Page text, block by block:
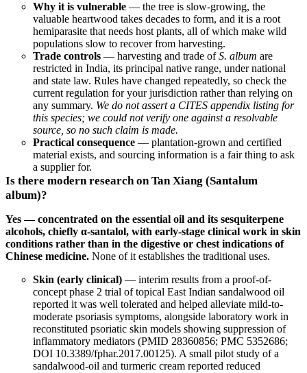
Why it is vulnerable — the tree is slow-growing, the
valuable heartwood takes decades to form, and it is a root
hemiparasite that needs host plants, all of which make wild
populations slow to recover from harvesting.
Trade controls — harvesting and trade ofS. album are
restricted in India, its principal native range, under national
and state law. Rules have changed repeatedly, so check the
current regulation for your jurisdiction rather than relying on
any summary. We do not assert a CITES appendix listing for
this species; we could not verify one against a resolvable
source, so no such claim is made.
Practical consequence — plantation-grown and certified
material exists, and sourcing information is a fair thing to ask
a supplier for.
Is there modern research on Tan Xiang (Santalum
album)?
Yes — concentrated on the essential oil and its sesquiterpene
alcohols, chiefly α-santalol, with early-stage clinical work in skin
conditions rather than in the digestive or chest indications of
Chinese medicine. None of it establishes the traditional uses.
Skin (early clinical) — interim results from a proof-of-
concept phase 2 trial of topical East Indian sandalwood oil
reported it was well tolerated and helped alleviate mild-to-
moderate psoriasis symptoms, alongside laboratory work in
reconstituted psoriatic skin models showing suppression of
inflammatory mediators (PMID 28360856; PMC 5352686;
DOI 10.3389/fphar.2017.00125). A small pilot study of a
sandalwood-oil and turmeric cream reported reduced